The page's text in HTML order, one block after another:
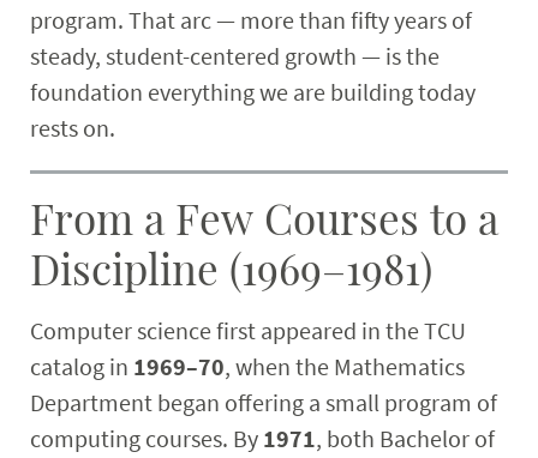
Student & Community
Faculty & Staff
program. That arc — more than fifty years of
steady, student-centered growth — is the
foundation everything we are building today
rests on.
From a Few Courses to a
Discipline (1969–1981)
Computer science first appeared in the TCU
catalog in 1969–70, when the Mathematics
Department began offering a small program of
computing courses. By 1971, both Bachelor of